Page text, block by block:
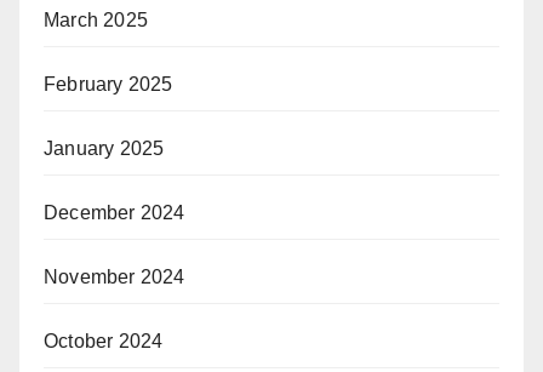
March 2025
February 2025
January 2025
December 2024
November 2024
October 2024